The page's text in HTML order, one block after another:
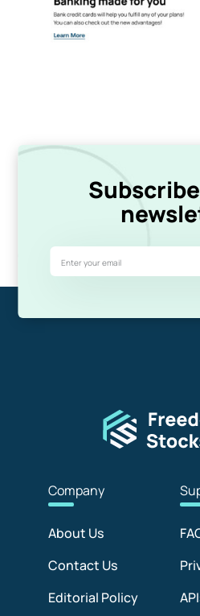
Company
About Us
Contact Us
Editorial Policy